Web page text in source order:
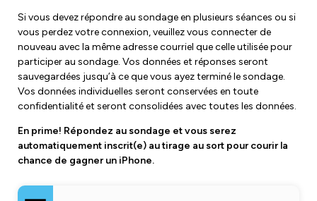
Si vous devez répondre au sondage en plusieurs séances ou si
vous perdez votre connexion, veuillez vous connecter de
nouveau avec la même adresse courriel que celle utilisée pour
participer au sondage. Vos données et réponses seront
sauvegardées jusqu’à ce que vous ayez terminé le sondage.
Vos données individuelles seront conservées en toute
confidentialité et seront consolidées avec toutes les données.
En prime! Répondez au sondage et vous serez
automatiquement inscrit(e) au tirage au sort pour courir la
chance de gagner un iPhone.